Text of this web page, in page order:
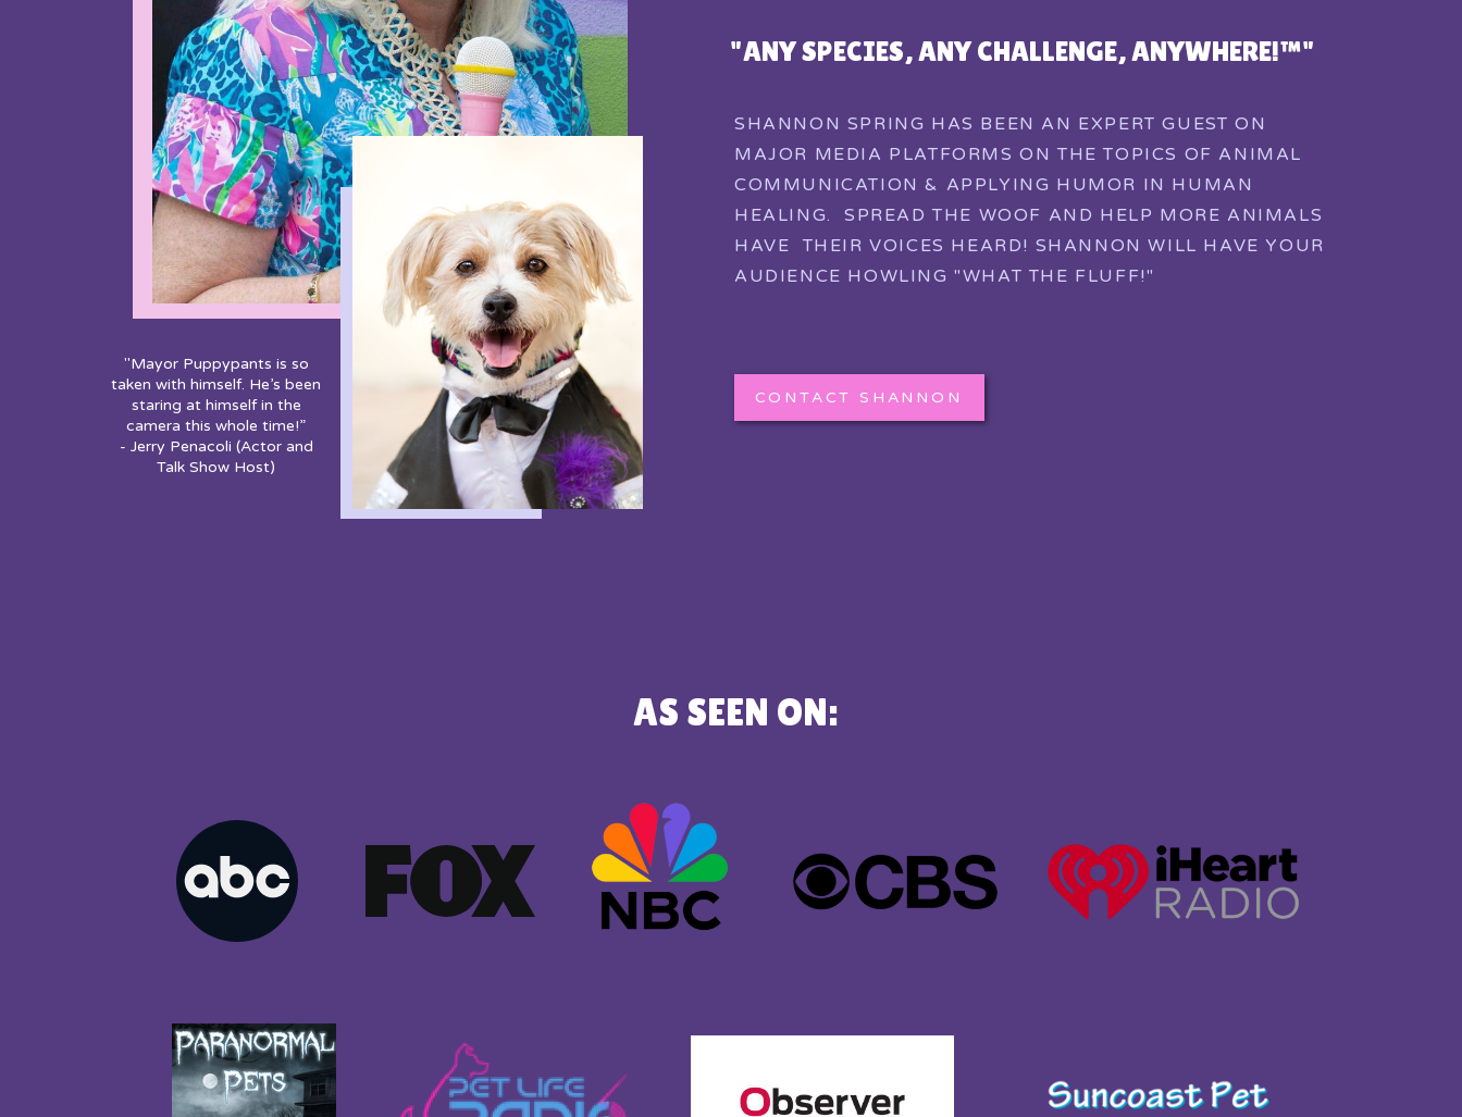
"ANY SPECIES, ANY CHALLENGE, ANYWHERE!™"
SHANNON SPRING HAS BEEN AN EXPERT GUEST ON
MAJOR MEDIA PLATFORMS ON THE TOPICS OF ANIMAL
COMMUNICATION & APPLYING HUMOR IN HUMAN
HEALING. SPREAD THE WOOF AND HELP MORE ANIMALS
HAVE THEIR VOICES HEARD! SHANNON WILL HAVE YOUR
AUDIENCE HOWLING "WHAT THE FLUFF!"
CONTACT SHANNON
"Mayor Puppypants is so
taken with himself. He’s been
staring at himself in the
camera this whole time!”
- Jerry Penacoli (Actor and
Talk Show Host)
AS SEEN ON: